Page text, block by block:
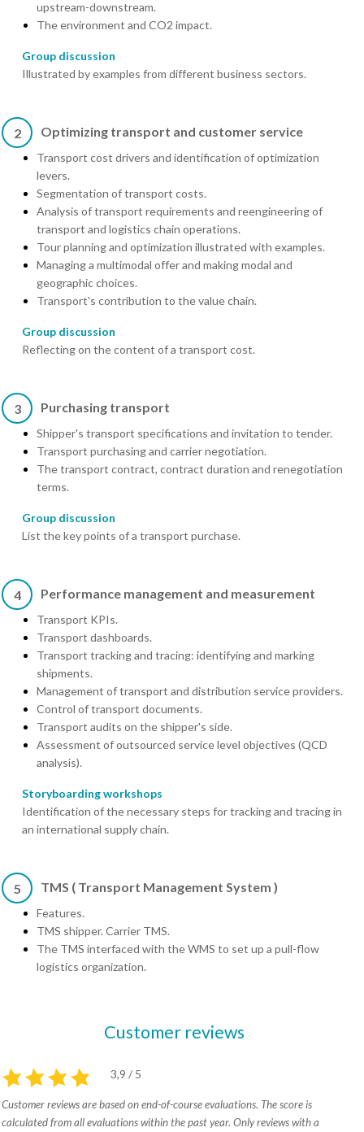
upstream-downstream.
The environment and CO2 impact.
Group discussion
Illustrated by examples from different business sectors.
2 Optimizing transport and customer service
Transport cost drivers and identification of optimization
levers.
Segmentation of transport costs.
Analysis of transport requirements and reengineering of
transport and logistics chain operations.
Tour planning and optimization illustrated with examples.
Managing a multimodal offer and making modal and
geographic choices.
Transport's contribution to the value chain.
Group discussion
Reflecting on the content of a transport cost.
3 Purchasing transport
Shipper's transport specifications and invitation to tender.
Transport purchasing and carrier negotiation.
The transport contract, contract duration and renegotiation
terms.
Group discussion
List the key points of a transport purchase.
4 Performance management and measurement
Transport KPIs.
Transport dashboards.
Transport tracking and tracing: identifying and marking
shipments.
Management of transport and distribution service providers.
Control of transport documents.
Transport audits on the shipper's side.
Assessment of outsourced service level objectives (QCD
analysis).
Storyboarding workshops
Identification of the necessary steps for tracking and tracing in
an international supply chain.
5 TMS ( Transport Management System )
Features.
TMS shipper. Carrier TMS.
The TMS interfaced with the WMS to set up a pull-flow
logistics organization.
Customer reviews
3,9 / 5
Customer reviews are based on end-of-course evaluations. The score is
calculated from all evaluations within the past year. Only reviews with a